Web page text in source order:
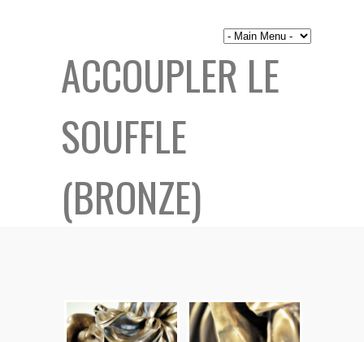
ACCOUPLER LE
SOUFFLE
(BRONZE)